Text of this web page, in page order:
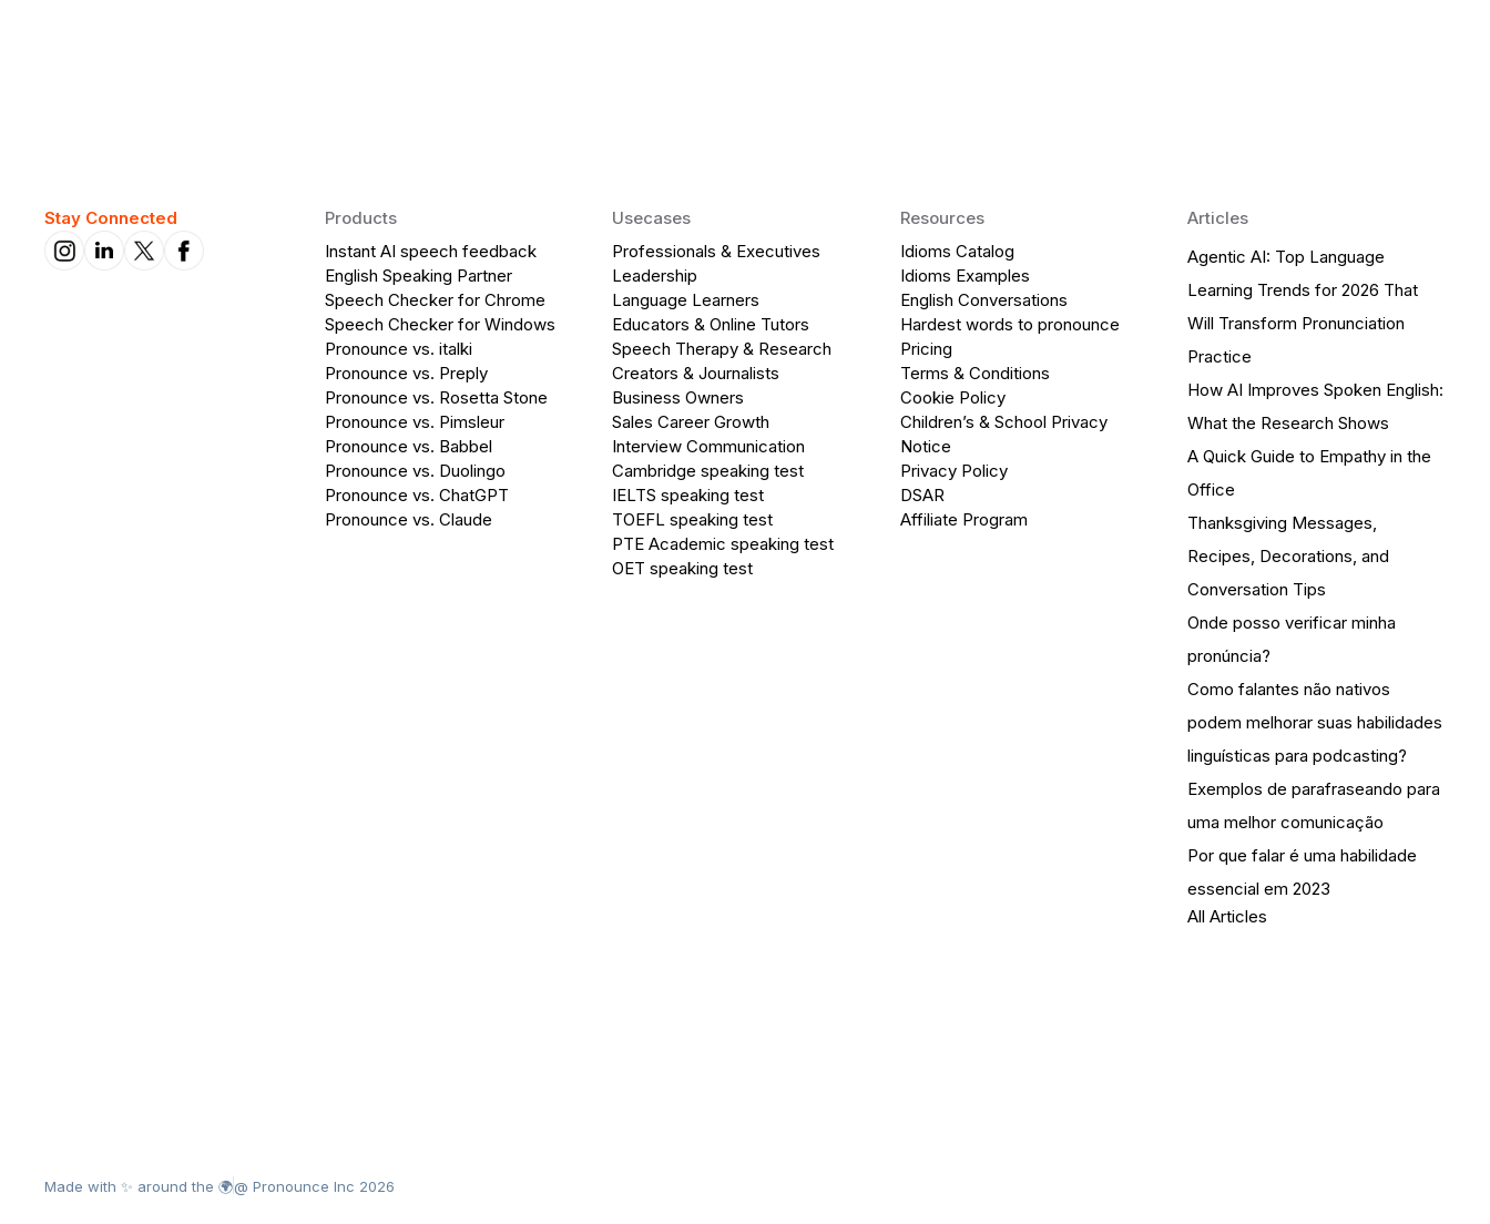
Stay Connected
Products
Instant AI speech feedback
English Speaking Partner
Speech Checker for Chrome
Speech Checker for Windows
Pronounce vs. italki
Pronounce vs. Preply
Pronounce vs. Rosetta Stone
Pronounce vs. Pimsleur
Pronounce vs. Babbel
Pronounce vs. Duolingo
Pronounce vs. ChatGPT
Pronounce vs. Claude
Usecases
Professionals & Executives
Leadership
Language Learners
Educators & Online Tutors
Speech Therapy & Research
Creators & Journalists
Business Owners
Sales Career Growth
Interview Communication
Cambridge speaking test
IELTS speaking test
TOEFL speaking test
PTE Academic speaking test
OET speaking test
Resources
Idioms Catalog
Idioms Examples
English Conversations
Hardest words to pronounce
Pricing
Terms & Conditions
Cookie Policy
Children’s & School Privacy
Notice
Privacy Policy
DSAR
Affiliate Program
Articles
Agentic AI: Top Language
Learning Trends for 2026 That
Will Transform Pronunciation
Practice
How AI Improves Spoken English:
What the Research Shows
A Quick Guide to Empathy in the
Office
Thanksgiving Messages,
Recipes, Decorations, and
Conversation Tips
Onde posso verificar minha
pronúncia?
Como falantes não nativos
podem melhorar suas habilidades
linguísticas para podcasting?
Exemplos de parafraseando para
uma melhor comunicação
Por que falar é uma habilidade
essencial em 2023
All Articles
Made with ✨ around the 🌍@ Pronounce Inc 2026